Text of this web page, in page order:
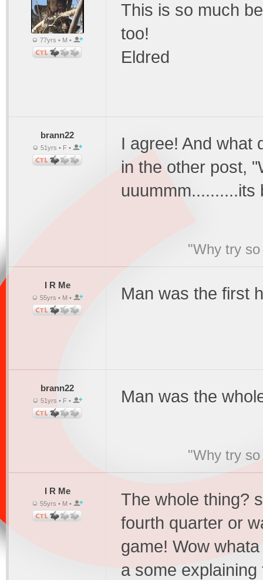
77yrs • M •
This is so much
too!
Eldred
brann22
51yrs • F •
I agree! And what
in the other post,
uuummm..........its
"Why try
I R Me
55yrs • M • Man was the first
brann22
51yrs • F • Man was the
"Why try
I R Me
55yrs • M •
The whole thing?
fourth quarter or
game! Wow
a some explaining